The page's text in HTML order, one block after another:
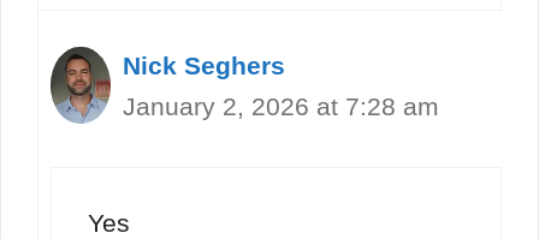
Nick Seghers
January 2, 2026 at 7:28 am
Yes